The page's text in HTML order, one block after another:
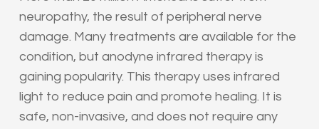
neuropathy, the result of peripheral nerve
damage. Many treatments are available for the
condition, but anodyne infrared therapy is
gaining popularity. This therapy uses infrared
light to reduce pain and promote healing. It is
safe, non-invasive, and does not require any